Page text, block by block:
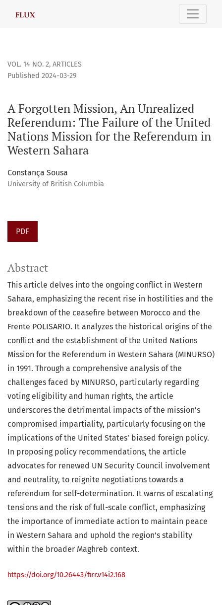
VOL. 14 NO. 2, ARTICLES
A Forgotten Mission, An Unrealized
Referendum: The Failure of the United
Nations Mission for the Referendum in
Western Sahara
Published 2024-03-29
Constança Sousa
University of British Columbia
PDF
Abstract
This article delves into the ongoing conflict in Western
Sahara, emphasizing the recent rise in hostilities and the
breakdown of the ceasefire between Morocco and the
Frente POLISARIO. It analyzes the historical origins of the
conflict and the establishment of the United Nations
Mission for the Referendum in Western Sahara (MINURSO)
in 1991. Through a comprehensive analysis of the
challenges faced by MINURSO, particularly regarding
voting eligibility and human rights, the article
underscores the detrimental impacts of the mission’s
compromised impartiality, particularly focusing on the
implications of the United States’ biased foreign policy.
In proposing policy recommendations, the article
advocates for renewed UN Security Council involvement
and neutrality, to reignite negotiations towards a
referendum for self-determination. It warns of escalating
tensions and the risk of full-scale conflict, emphasizing
the importance of immediate action to maintain peace
in Western Sahara and uphold the region’s stability
within the broader Maghreb context.
https://doi.org/10.26443/firr.v14i2.168